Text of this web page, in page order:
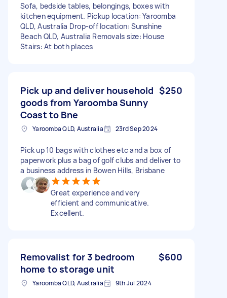
Sofa, bedside tables, belongings, boxes with
kitchen equipment. Pickup location: Yaroomba
QLD, Australia Drop-off location: Sunshine
Beach QLD, Australia Removals size: House
Stairs: At both places
Pick up and deliver household
goods from Yaroomba Sunny
Coast to Bne
$250
Yaroomba QLD, Australia 23rd Sep 2024
Pick up 10 bags with clothes etc and a box of
paperwork plus a bag of golf clubs and deliver to
a business address in Bowen Hills, Brisbane
Great experience and very
efficient and communicative.
Excellent.
Removalist for 3 bedroom
home to storage unit
$600
Yaroomba QLD, Australia 9th Jul 2024